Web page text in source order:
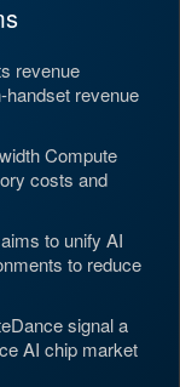
revenue
handset revenue
Compute
costs and
to unify AI
to reduce
signal a
AI chip market